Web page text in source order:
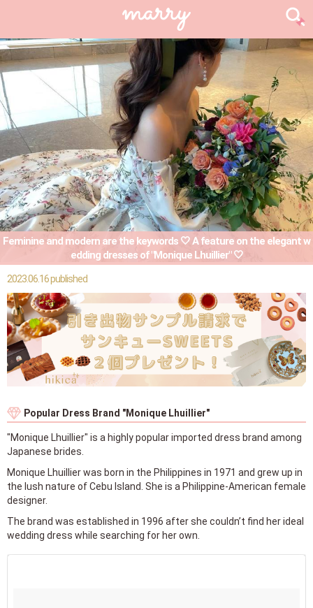
Feminine and modern are the keywords 🤍 A feature on the elegant w
edding dresses of "Monique Lhuillier" 🤍
2023.06.16 published
Popular Dress Brand "Monique Lhuillier"
"Monique Lhuillier" is a highly popular imported dress brand among
Japanese brides.
Monique Lhuillier was born in the Philippines in 1971 and grew up in
the lush nature of Cebu Island. She is a Philippine-American female
designer.
The brand was established in 1996 after she couldn’t find her ideal
wedding dress while searching for her own.